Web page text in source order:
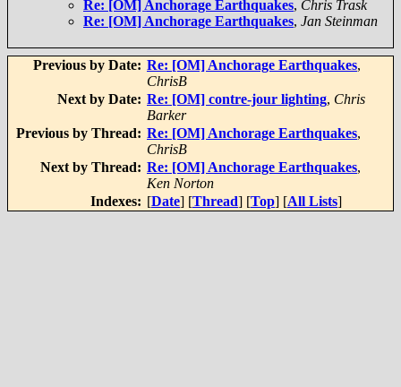
Re: [OM] Anchorage Earthquakes, Chris Trask
Re: [OM] Anchorage Earthquakes, Jan Steinman
Previous by Date: Re: [OM] Anchorage Earthquakes,
ChrisB
Next by Date: Re: [OM] contre-jour lighting, Chris
Barker
Previous by Thread: Re: [OM] Anchorage Earthquakes,
ChrisB
Next by Thread: Re: [OM] Anchorage Earthquakes,
Ken Norton
Indexes: [Date] [Thread] [Top] [All Lists]